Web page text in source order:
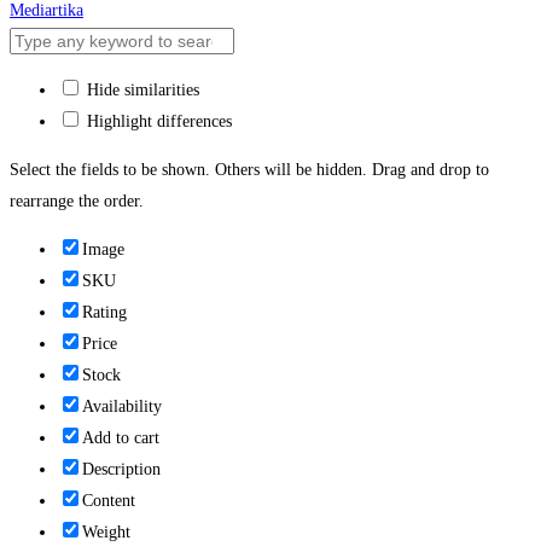
Mediartika
Hide similarities
Highlight differences
Select the fields to be shown. Others will be hidden. Drag and drop to
rearrange the order.
Image
SKU
Rating
Price
Stock
Availability
Add to cart
Description
Content
Weight